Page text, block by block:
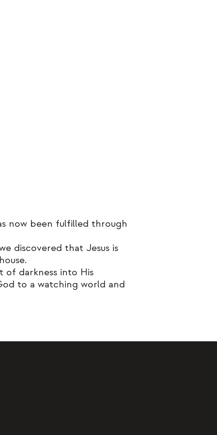
now been fulfilled through
discovered that Jesus is
of darkness into His
to a watching world and